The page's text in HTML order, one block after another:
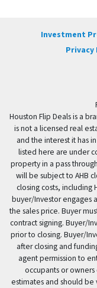
Investment
Privacy
Houston Flip Deals is a
is not a licensed real
and the interest it has
listed here are under
property in a pass
will be subject to AHB
closing costs, including
buyer/Investor engages
the sales price. Buyer
contract signing. Buyer/
prior to closing. Buyer/
after closing and
agent permission to
occupants or
estimates and should